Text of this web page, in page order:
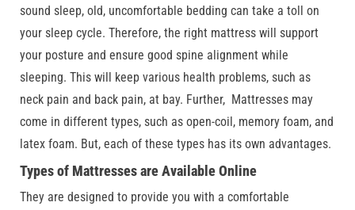
sound sleep, old, uncomfortable bedding can take a toll on
your sleep cycle. Therefore, the right mattress will support
your posture and ensure good spine alignment while
sleeping. This will keep various health problems, such as
neck pain and back pain, at bay. Further, Mattresses may
come in different types, such as open-coil, memory foam, and
latex foam. But, each of these types has its own advantages.
Types of Mattresses are Available Online
They are designed to provide you with a comfortable